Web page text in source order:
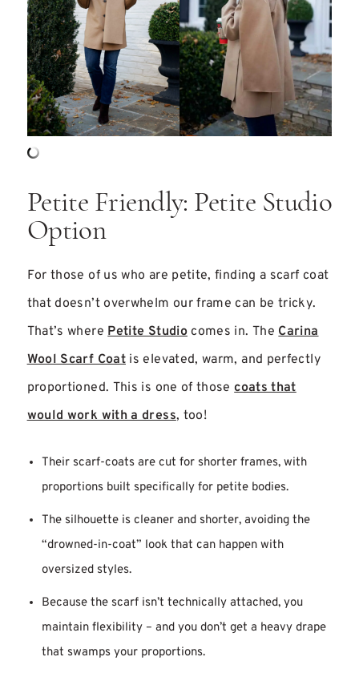
Petite Friendly: Petite Studio
Option
For those of us who are petite, finding a scarf coat
that doesn’t overwhelm our frame can be tricky.
That’s wherePetite Studiocomes in. TheCarina
Wool Scarf Coat is elevated, warm, and perfectly
proportioned. This is one of thosecoats that
would work with a dress, too!
Their scarf-coats are cut for shorter frames, with
proportions built specifically for petite bodies.
The silhouette is cleaner and shorter, avoiding the
“drowned-in-coat” look that can happen with
oversized styles.
Because the scarf isn’t technically attached, you
maintain flexibility – and you don’t get a heavy drape
that swamps your proportions.